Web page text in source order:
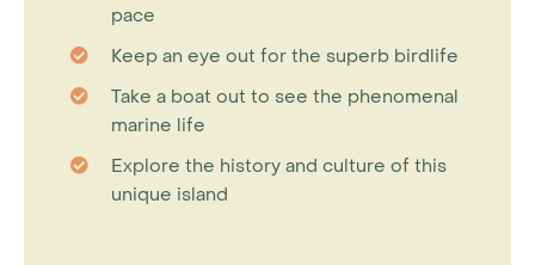
pace
Keep an eye out for the superb birdlife
Take a boat out to see the phenomenal
marine life
Explore the history and culture of this
unique island